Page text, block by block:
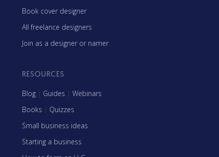
Book cover designer
All freelance designers
Join as a designer or namer
RESOURCES
Blog | Guides | Webinars
Books | Quizzes
Small business ideas
Starting a business